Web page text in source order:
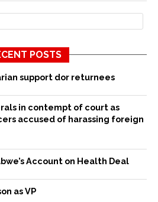
POSTS
support dor returnees
in contempt of court as
accused of harassing foreign
Account on Health Deal
as VP